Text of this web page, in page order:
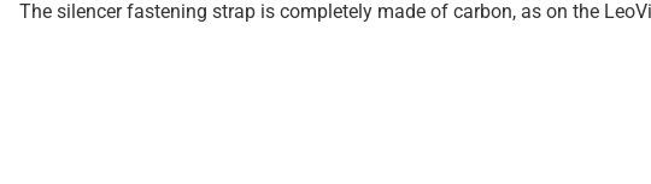
The silencer fastening strap is completely made of carbon, as on the